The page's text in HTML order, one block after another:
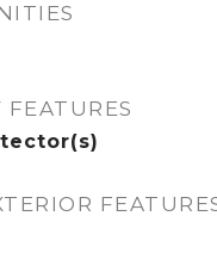
FEATURES